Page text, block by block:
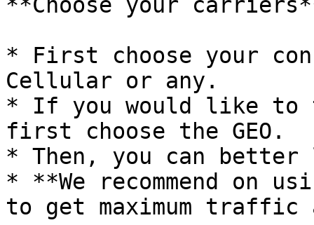
* First choose your
Cellular or any.
* If you would like to
first choose the GEO.
* Then, you can
* **We recommend on
to get maximum